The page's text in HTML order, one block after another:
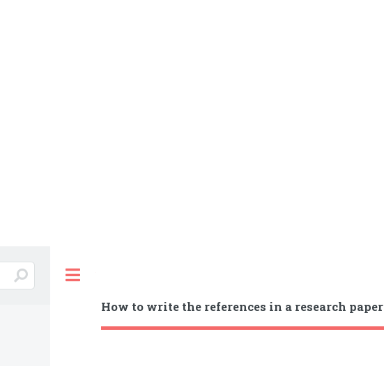
How to write the references in a research paper